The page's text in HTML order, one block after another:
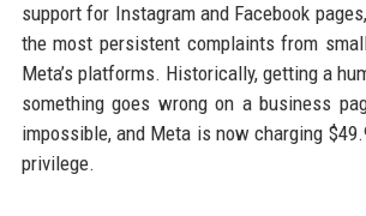
support for Instagram and Facebook
the most persistent complaints from
Meta’s platforms. Historically, getting a
something goes wrong on a business
impossible, and Meta is now charging
privilege.